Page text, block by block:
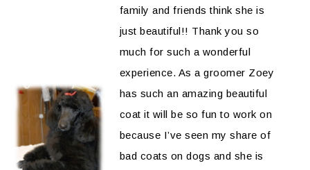
family and friends think she is
just beautiful!! Thank you so
much for such a wonderful
experience. As a groomer Zoey
has such an amazing beautiful
coat it will be so fun to work on
because I’ve seen my share of
bad coats on dogs and she is